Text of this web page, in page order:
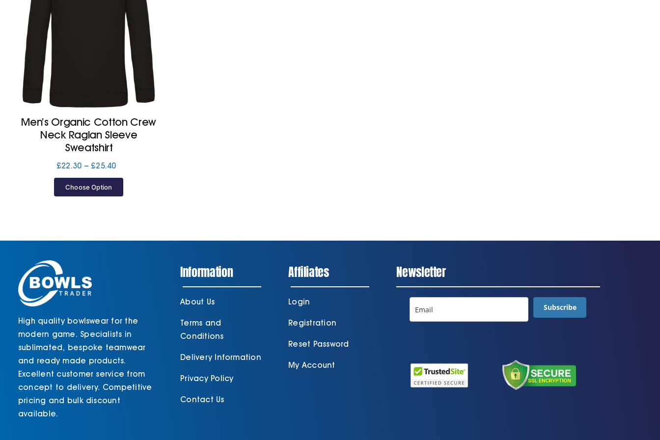
Men’s Organic Cotton Crew
Neck Raglan Sleeve
Sweatshirt
£22.30 – £25.40Price
through
Choose Option
High quality bowlswear for the
modern game. Specialists in
sublimated, bespoke teamwear
and ready made products.
Excellent customer service from
concept to delivery. Competitive
pricing and bulk discount
available.
Information
About Us
Terms and
Conditions
Delivery Information
Privacy Policy
Contact Us
Affiliates
Login
Registration
Reset Password
My Account
Newsletter
Subscribe